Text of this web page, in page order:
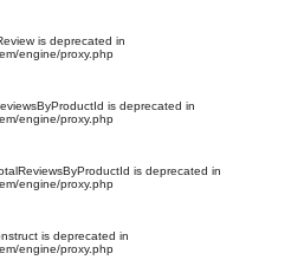
is deprecated in
engine/proxy.php
is deprecated in
engine/proxy.php
is deprecated in
engine/proxy.php
is deprecated in
engine/proxy.php